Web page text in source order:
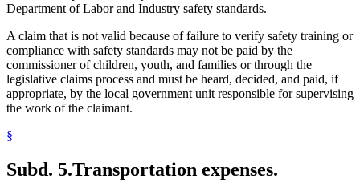
Department of Labor and Industry safety standards.
A claim that is not valid because of failure to verify safety training or
compliance with safety standards may not be paid by the
commissioner of children, youth, and families or through the
legislative claims process and must be heard, decided, and paid, if
appropriate, by the local government unit responsible for supervising
the work of the claimant.
§
Subd. 5.Transportation expenses.